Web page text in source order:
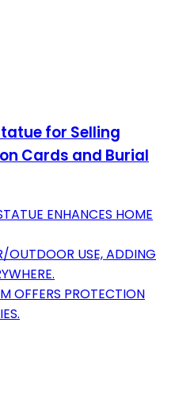
for Selling
Cards and Burial
ENHANCES HOME
OUTDOOR USE, ADDING
OFFERS PROTECTION